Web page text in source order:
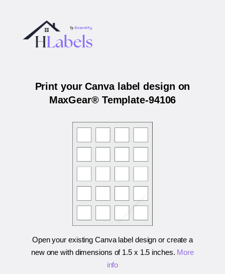
Print your Canva label design on
MaxGear® Template-94106
Open your existing Canva label design or create a
new one with dimensions of 1.5 x 1.5 inches. More
info